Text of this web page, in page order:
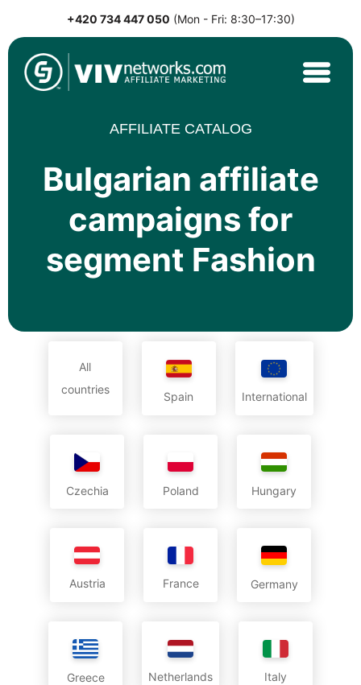
to
content
+420 734 447 050 (Mon - Fri: 8:30–17:30)
VIVnetworks.com
Nejvýkonnější affiliate síť v CEE
AFFILIATE CATALOG
Bulgarian affiliate
campaigns for
segment Fashion
All
countries
Spain International
Czechia Poland Hungary
Austria France Germany
Greece Netherlands Italy